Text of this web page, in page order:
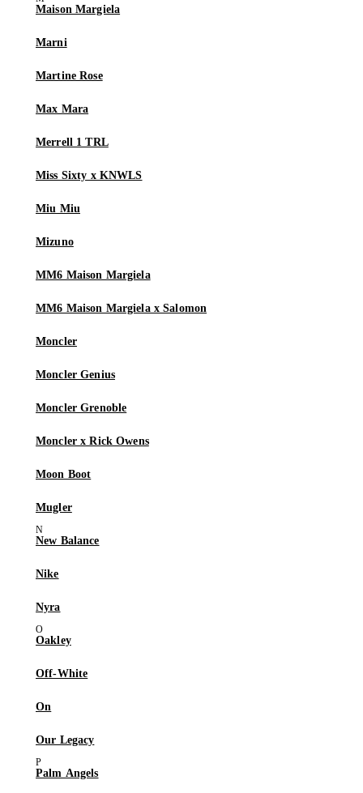
Maison Margiela
Marni
Martine Rose
Max Mara
Merrell 1 TRL
Miss Sixty x KNWLS
Miu Miu
Mizuno
MM6 Maison Margiela
MM6 Maison Margiela x Salomon
Moncler
Moncler Genius
Moncler Grenoble
Moncler x Rick Owens
Moon Boot
Mugler
New Balance
Nike
Nyra
Oakley
Off-White
On
Our Legacy
Palm Angels